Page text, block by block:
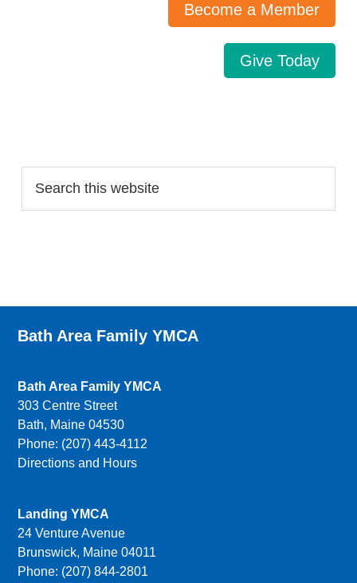
Become a Member
Give Today
Bath Area Family YMCA
Bath Area Family YMCA
303 Centre Street
Bath, Maine 04530
Phone: (207) 443-4112
Directions and Hours
Landing YMCA
24 Venture Avenue
Brunswick, Maine 04011
Phone: (207) 844-2801